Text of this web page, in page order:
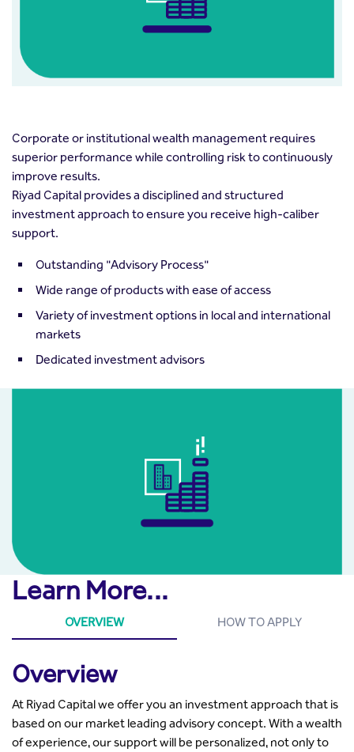
Corporate or institutional wealth management requires
superior performance while controlling risk to continuously
improve results.
Riyad Capital provides a disciplined and structured
investment approach to ensure you receive high-caliber
support.
Outstanding "Advisory Process"
Wide range of products with ease of access
Variety of investment options in local and international
markets
Dedicated investment advisors
Learn More...
OVERVIEW HOW TO APPLY
Overview
At Riyad Capital we offer you an investment approach that is
based on our market leading advisory concept. With a wealth
of experience, our support will be personalized, not only to